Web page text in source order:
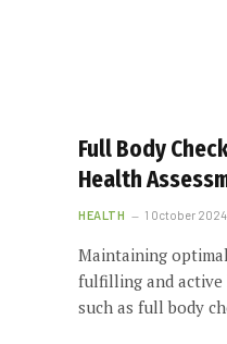
Full Body
Health
HEALTH 1 October 2024
Maintaining
fulfilling and active
such as full body